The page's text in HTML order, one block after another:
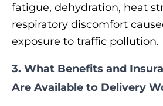
fatigue, dehydration, heat
respiratory discomfort
exposure to traffic pollution.
3. What Benefits and
Are Available to Delivery